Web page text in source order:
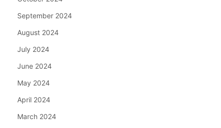
September 2024
August 2024
July 2024
June 2024
May 2024
April 2024
March 2024